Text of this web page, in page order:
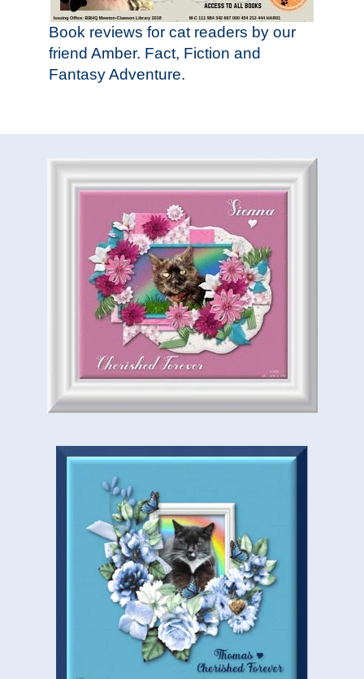
Book reviews for cat readers by our
friend Amber. Fact, Fiction and
Fantasy Adventure.